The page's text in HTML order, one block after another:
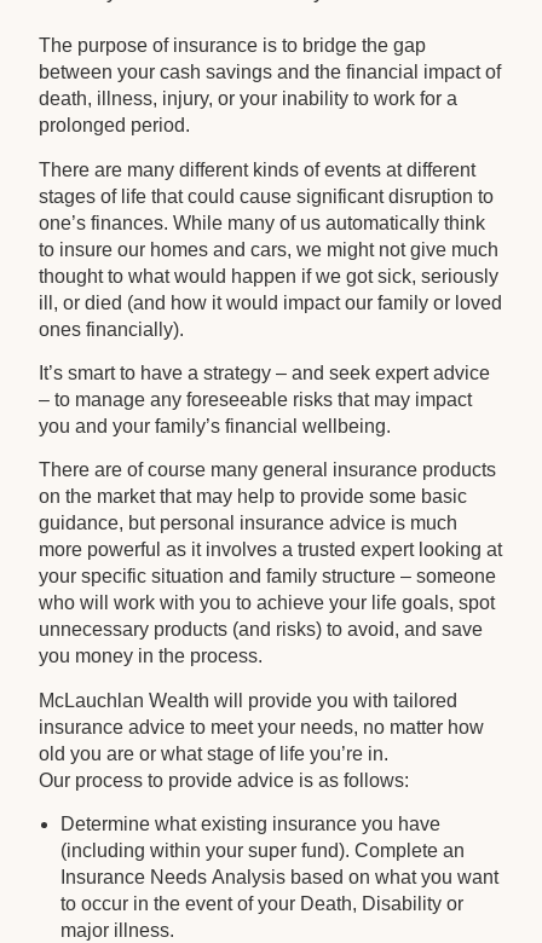
The purpose of insurance is to bridge the gap
between your cash savings and the financial impact of
death, illness, injury, or your inability to work for a
prolonged period.
There are many different kinds of events at different
stages of life that could cause significant disruption to
one’s finances. While many of us automatically think
to insure our homes and cars, we might not give much
thought to what would happen if we got sick, seriously
ill, or died (and how it would impact our family or loved
ones financially).
It’s smart to have a strategy – and seek expert advice
– to manage any foreseeable risks that may impact
you and your family’s financial wellbeing.
There are of course many general insurance products
on the market that may help to provide some basic
guidance, but personal insurance advice is much
more powerful as it involves a trusted expert looking at
your specific situation and family structure – someone
who will work with you to achieve your life goals, spot
unnecessary products (and risks) to avoid, and save
you money in the process.
McLauchlan Wealth will provide you with tailored
insurance advice to meet your needs, no matter how
old you are or what stage of life you’re in.
Our process to provide advice is as follows:
Determine what existing insurance you have
(including within your super fund). Complete an
Insurance Needs Analysis based on what you want
to occur in the event of your Death, Disability or
major illness.